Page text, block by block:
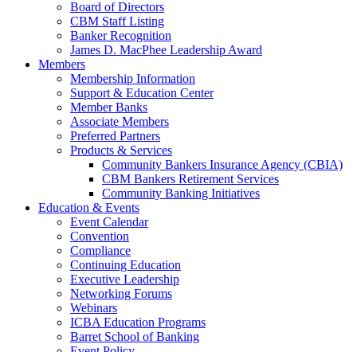
Board of Directors
CBM Staff Listing
Banker Recognition
James D. MacPhee Leadership Award
Members
Membership Information
Support & Education Center
Member Banks
Associate Members
Preferred Partners
Products & Services
Community Bankers Insurance Agency (CBIA)
CBM Bankers Retirement Services
Community Banking Initiatives
Education & Events
Event Calendar
Convention
Compliance
Continuing Education
Executive Leadership
Networking Forums
Webinars
ICBA Education Programs
Barret School of Banking